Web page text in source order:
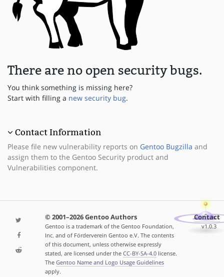
There are no open security bugs.
You think something is missing here?
Start with filling a new security bug.
Contact Information
Please file new vulnerability reports on Gentoo Bugzilla and
assign them to the Gentoo Security product and
Vulnerabilities component.
© 2001–2026 Gentoo Authors
Gentoo is a trademark of the Gentoo Foundation,
Inc. and of Förderverein Gentoo e.V. The contents
of this document, unless otherwise expressly
stated, are licensed under the CC-BY-SA-4.0license.
The Gentoo Name and Logo Usage Guidelines
apply.
Contact
v1.0.3